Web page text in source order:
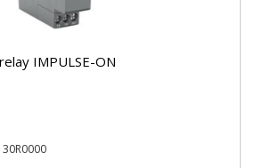
IMPULSE-ON